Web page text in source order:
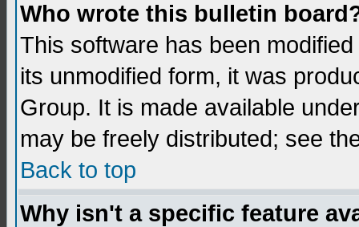
Who wrote this bulletin
This software has been
its unmodified form, it was
Group. It is made available
may be freely distributed; see
Back to top
Why isn't a specific feature